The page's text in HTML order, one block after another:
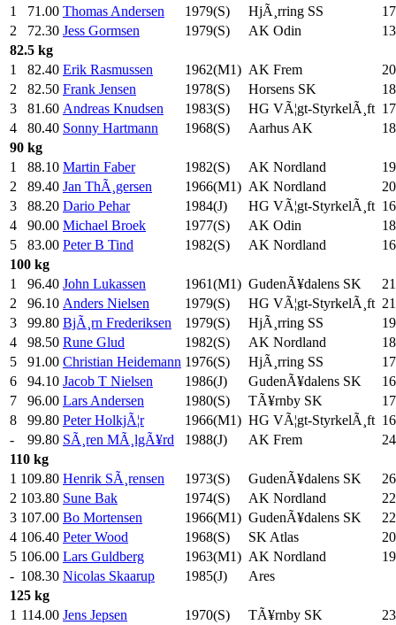
1
71.00 Thomas Andersen 1979(S) HjÃ¸rring SS
2
72.30 Jess Gormsen 1979(S) AK Odin
82.5 kg
1
82.40 Erik Rasmussen 1962(M1) AK Frem
2
82.50 Frank Jensen 1978(S) Horsens SK
3
81.60 Andreas Knudsen 1983(S) HG VÃ¦gt-StyrkelÃ¸ft
4
80.40 Sonny Hartmann 1968(S) Aarhus AK
90 kg
1
88.10 Martin Faber 1982(S) AK Nordland
2
89.40 Jan ThÃ¸gersen 1966(M1) AK Nordland
3
88.20 Dario Pehar 1984(J) HG VÃ¦gt-StyrkelÃ¸ft
4
90.00 Michael Broek 1977(S) AK Odin
5
83.00 Peter B Tind 1982(S) AK Nordland
100 kg
1
96.40 John Lukassen 1961(M1) GudenÃ¥dalens SK
2
96.10 Anders Nielsen 1979(S) HG VÃ¦gt-StyrkelÃ¸ft
3
99.80 BjÃ¸rn Frederiksen 1979(S) HjÃ¸rring SS
4
98.50 Rune Glud 1982(S) AK Nordland
5
91.00 Christian Heidemann 1976(S) HjÃ¸rring SS
6
94.10 Jacob T Nielsen 1986(J) GudenÃ¥dalens SK
7
96.00 Lars Andersen 1980(S) TÃ¥rnby SK
8
99.80 Peter HolkjÃ¦r 1966(M1) HG VÃ¦gt-StyrkelÃ¸ft
-
99.80 SÃ¸ren MÃ¸lgÃ¥rd 1988(J) AK Frem
110 kg
1 109.80 Henrik SÃ¸rensen 1973(S) GudenÃ¥dalens SK
2 103.80 Sune Bak 1974(S) AK Nordland
3 107.00 Bo Mortensen 1966(M1) GudenÃ¥dalens SK
4 106.40 Peter Wood 1968(S) SK Atlas
5 106.00 Lars Guldberg 1963(M1) AK Nordland
- 108.30 Nicolas Skaarup 1985(J)
Ares
125 kg
1 114.00 Jens Jepsen 1970(S) TÃ¥rnby SK